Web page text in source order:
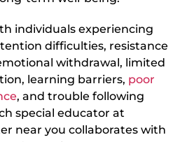
individuals experiencing
difficulties, resistance
withdrawal, limited
learning barriers, poor
, and trouble following
special educator at
near you collaborates with